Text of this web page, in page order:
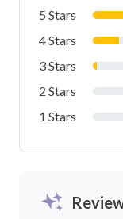
5 Stars
4 Stars
3 Stars
2 Stars
1 Stars